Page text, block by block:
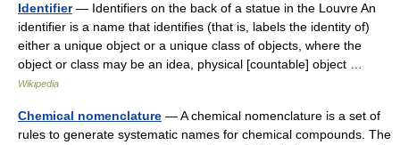
Identifier— Identifiers on the back of a statue in the Louvre An
identifier is a name that identifies (that is, labels the identity of)
either a unique object or a unique class of objects, where the
object or class may be an idea, physical [countable] object …
Wikipedia
Chemical nomenclature — A chemical nomenclature is a set of
rules to generate systematic names for chemical compounds. The